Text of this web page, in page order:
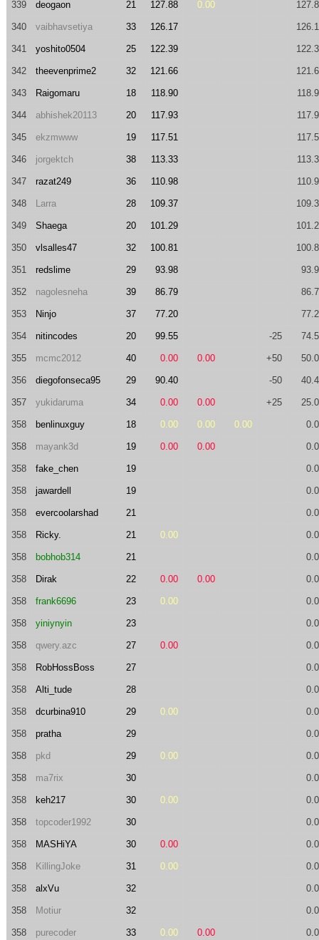
339 deogaon 21 127.88 0.00
340 vaibhavsetiya 33 126.17
341 yoshito0504 25 122.39
342 theevenprime2 32 121.66
343 Raigomaru 18 118.90
344 abhishek20113 20 117.93
345 ekzmwww 19 117.51
346 jorgektch 38 113.33
347 razat249 36 110.98
348 Larra 28 109.37
349 Shaega 20 101.29
350 vlsalles47 32 100.81
351 redslime 29 93.98
352 nagolesneha 39 86.79
353 Ninjo 37 77.20
354 nitincodes 20 99.55 -25
355 mcmc2012 40 0.00 0.00 +50
356 diegofonseca95 29 90.40 -50
357 yukidaruma 34 0.00 0.00 +25
358 benlinuxguy 18 0.00 0.00 0.00
358 mayank3d 19 0.00 0.00
358 fake_chen 19
358 jawardell 19
358 evercoolarshad 21
358 Ricky. 21 0.00
358 bobhob314 21
358 Dirak 22 0.00 0.00
358 frank6696 23 0.00
358 yiniynyin 23
358 qwery.azc 27 0.00
358 RobHossBoss 27
358 Alti_tude 28
358 dcurbina910 29 0.00
358 pratha 29
358 pkd 29 0.00
358 ma7rix 30
358 keh217 30 0.00
358 topcoder1992 30
358 MASHiYA 30 0.00
358 KillingJoke 31 0.00
358 alxVu 32
358 Motiur 32
358 purecoder 33 0.00 0.00